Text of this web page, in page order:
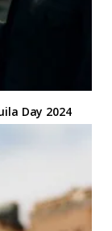
Day 2024